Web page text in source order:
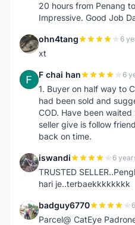
20 hours from Penang
Impressive. Good Job
O ohn4tang 6
xt
F F chai han 6
1. Buyer on half way to
had been sold and
COD. Have been
seller give is follow
back on time.
I iswandi 6
TRUSTED
hari je..terbaekkkkkkkk
B badguy6770
Parcel@ CatEye